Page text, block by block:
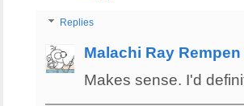
Replies
Malachi Ray Rempen
Makes sense. I'd